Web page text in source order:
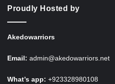
Proudly Hosted by
Akedowarriors
Email: admin@akedowarriors.net
What’s app: +923328980108